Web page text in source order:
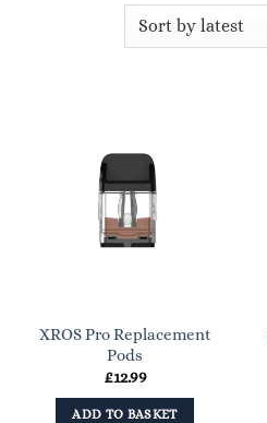
XROS Pro Replacement
Pods
£12.99
ADD TO BASKET